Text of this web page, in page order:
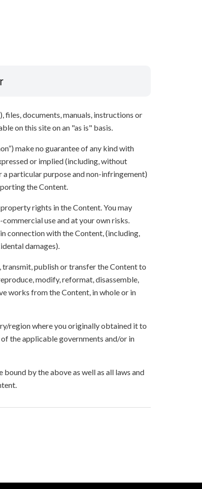
documents, manuals, instructions or
on this site on an "as is" basis.
make no guarantee of any kind with
or implied (including, without
particular purpose and non-infringement)
the Content.
rights in the Content. You may
use and at your own risks.
connection with the Content, (including,
damages).
transmit, publish or transfer the Content to
modify, reformat, disassemble,
works from the Content, in whole or in
region where you originally obtained it to
the applicable governments and/or in
by the above as well as all laws and